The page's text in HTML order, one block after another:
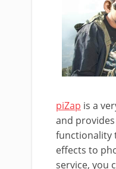
piZap is a
and
functionality
effects to
service, you